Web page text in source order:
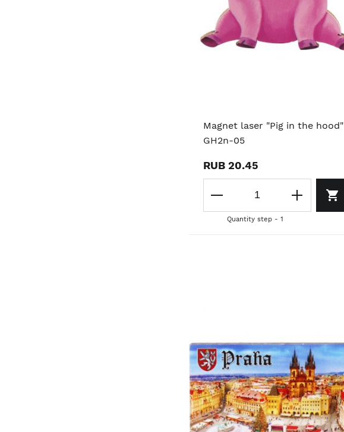
Magnet laser "Pig in the hood"
GH2n-05
RUB 20.45
Quantity step - 1